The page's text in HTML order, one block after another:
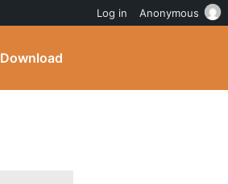
Download
Log in Anonymous